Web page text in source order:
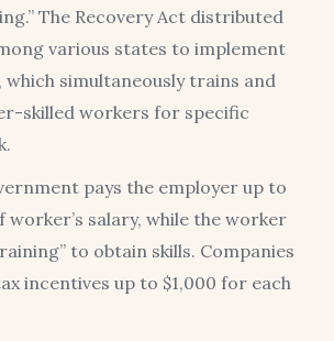
The Recovery Act distributed
various states to implement
simultaneously trains and
skilled workers for specific
pays the employer up to
salary, while the worker
to obtain skills. Companies
incentives up to $1,000 for each